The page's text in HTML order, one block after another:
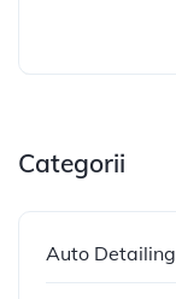
Categorii
Auto Detailing